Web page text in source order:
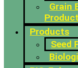
Grain
Products
Seed